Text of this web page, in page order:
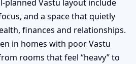
planned Vastu layout include
and a space that quietly
finances and relationships.
in homes with poor Vastu
rooms that feel “heavy” to